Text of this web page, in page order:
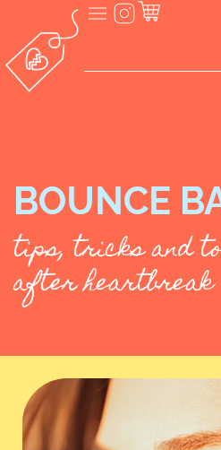
BOUNCE
tips, tricks and
after heartbreak